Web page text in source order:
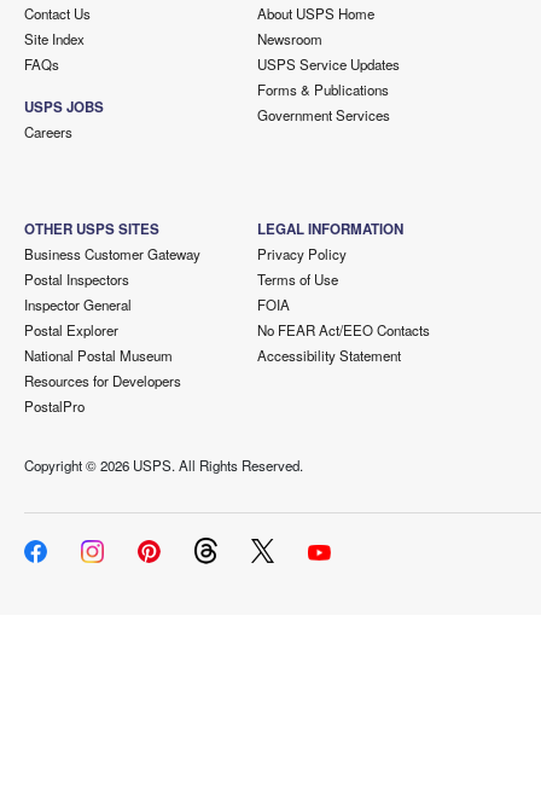
Contact Us
Site Index
FAQs
USPS JOBS
Careers
About USPS Home
Newsroom
USPS Service Updates
Forms & Publications
Government Services
OTHER USPS SITES
Business Customer Gateway
Postal Inspectors
Inspector General
Postal Explorer
National Postal Museum
Resources for Developers
PostalPro
LEGAL INFORMATION
Privacy Policy
Terms of Use
FOIA
No FEAR Act/EEO Contacts
Accessibility Statement
Copyright ©2026 USPS. All Rights Reserved.